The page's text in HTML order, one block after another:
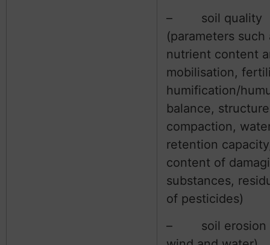
– soil quality
(parameters such
nutrient content
mobilisation,
humification/
balance,
compaction,
retention
content of
substances,
of pesticides)
– soil erosion